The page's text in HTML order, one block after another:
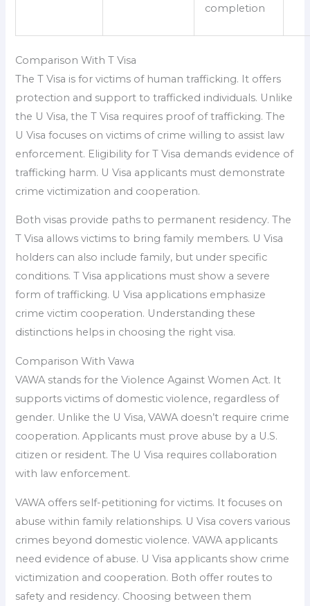
completion
Comparison With T Visa
The T Visa is for victims of human trafficking. It offers
protection and support to trafficked individuals. Unlike
the U Visa, the T Visa requires proof of trafficking. The
U Visa focuses on victims of crime willing to assist law
enforcement. Eligibility for T Visa demands evidence of
trafficking harm. U Visa applicants must demonstrate
crime victimization and cooperation.
Both visas provide paths to permanent residency. The
T Visa allows victims to bring family members. U Visa
holders can also include family, but under specific
conditions. T Visa applications must show a severe
form of trafficking. U Visa applications emphasize
crime victim cooperation. Understanding these
distinctions helps in choosing the right visa.
Comparison With Vawa
VAWA stands for the Violence Against Women Act. It
supports victims of domestic violence, regardless of
gender. Unlike the U Visa, VAWA doesn’t require crime
cooperation. Applicants must prove abuse by a U.S.
citizen or resident. The U Visa requires collaboration
with law enforcement.
VAWA offers self-petitioning for victims. It focuses on
abuse within family relationships. U Visa covers various
crimes beyond domestic violence. VAWA applicants
need evidence of abuse. U Visa applicants show crime
victimization and cooperation. Both offer routes to
safety and residency. Choosing between them